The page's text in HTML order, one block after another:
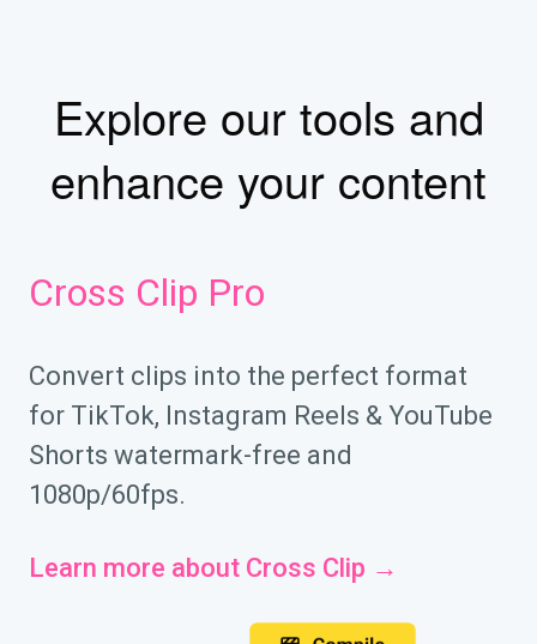
Explore our tools and
enhance your content
Cross Clip Pro
Convert clips into the perfect format
for TikTok, Instagram Reels & YouTube
Shorts watermark-free and
1080p/60fps.
Learn more about Cross Clip →